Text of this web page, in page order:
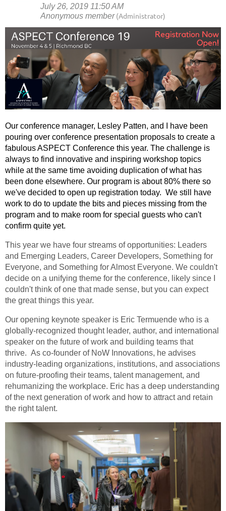
Our conference manager, Lesley Patten, and I have been
pouring over conference presentation proposals to create a
fabulous ASPECT Conference this year. The challenge is
always to find innovative and inspiring workshop topics
while at the same time avoiding duplication of what has
been done elsewhere. Our program is about 80% there so
we've decided to open up registration today. We still have
work to do to update the bits and pieces missing from the
program and to make room for special guests who can't
confirm quite yet.
This year we have four streams of opportunities: Leaders
and Emerging Leaders, Career Developers, Something for
Everyone, and Something for Almost Everyone. We couldn't
decide on a unifying theme for the conference, likely since I
couldn't think of one that made sense, but you can expect
the great things this year.
Our opening keynote speaker is Eric Termuende who is a
globally-recognized thought leader, author, and international
speaker on the future of work and building teams that
thrive. As co-founder of NoW Innovations, he advises
industry-leading organizations, institutions, and associations
on future-proofing their teams, talent management, and
rehumanizing the workplace. Eric has a deep understanding
of the next generation of work and how to attract and retain
the right talent.